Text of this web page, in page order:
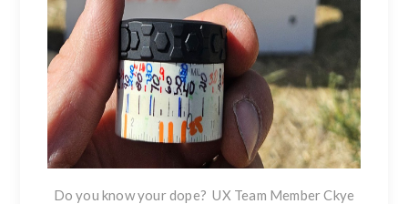
Do you know your dope? UX Team Member Ckye